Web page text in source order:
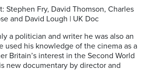
Stephen Fry, David Thomson, Charles
and David Lough | UK Doc
a politician and writer he was also an
used his knowledge of the cinema as a
Britain’s interest in the Second World
new documentary by director and